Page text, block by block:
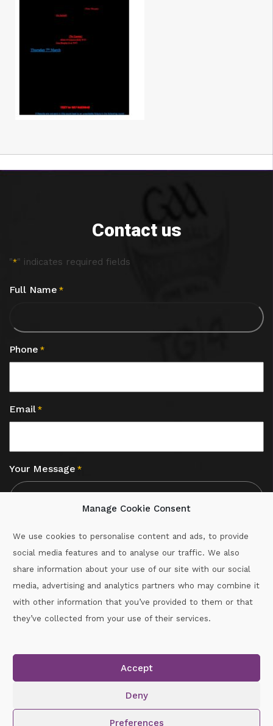
Manage Cookie Consent
We use cookies to personalise content and ads, to provide
social media features and to analyse our traffic. We also
share information about your use of our site with our social
media, advertising and analytics partners who may combine it
with other information that you’ve provided to them or that
they’ve collected from your use of their services.
Accept
Deny
Preferences
Contact us
"*" indicates required fields
Full Name *
Phone *
Email *
Your Message *
Call :087-2060715
Copyright © 2026.www.gaahandballwexford.ieAll Rights
Reserved.